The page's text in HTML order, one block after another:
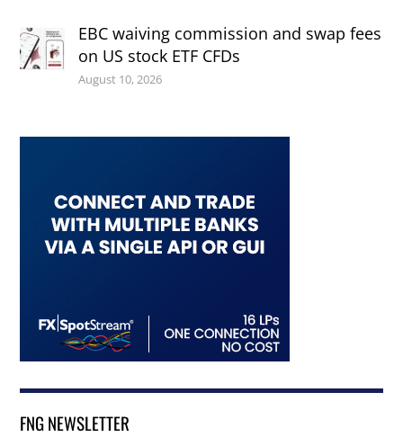
EBC waiving commission and swap fees
on US stock ETF CFDs
August 10, 2026
FNG NEWSLETTER